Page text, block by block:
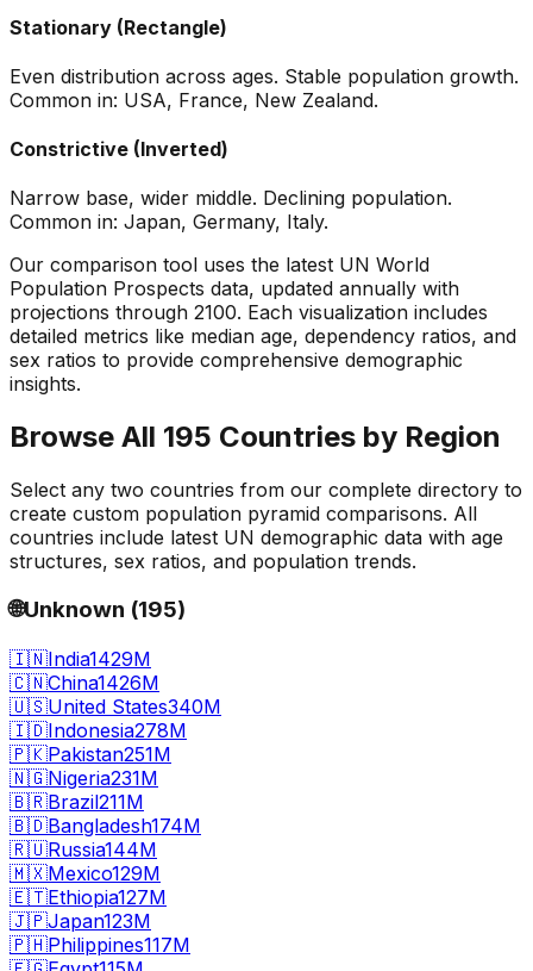
Stationary (Rectangle)
Even distribution across ages. Stable population growth.
Common in: USA, France, New Zealand.
Constrictive (Inverted)
Narrow base, wider middle. Declining population.
Common in: Japan, Germany, Italy.
Our comparison tool uses the latest UN World
Population Prospects data, updated annually with
projections through 2100. Each visualization includes
detailed metrics like median age, dependency ratios, and
sex ratios to provide comprehensive demographic
insights.
Browse All 195 Countries by Region
Select any two countries from our complete directory to
create custom population pyramid comparisons. All
countries include latest UN demographic data with age
structures, sex ratios, and population trends.
🌐Unknown (195)
🇮🇳India1429M
🇨🇳China1426M
🇺🇸United States340M
🇮🇩Indonesia278M
🇵🇰Pakistan251M
🇳🇬Nigeria231M
🇧🇷Brazil211M
🇧🇩Bangladesh174M
🇷🇺Russia144M
🇲🇽Mexico129M
🇪🇹Ethiopia127M
🇯🇵Japan123M
🇵🇭Philippines117M